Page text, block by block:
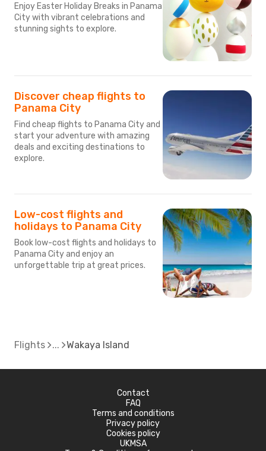
Enjoy Easter Holiday Breaks in Panama
City with vibrant celebrations and
stunning sights to explore.
Discover cheap flights to
Panama City
Find cheap flights to Panama City and
start your adventure with amazing
deals and exciting destinations to
explore.
Low-cost flights and
holidays to Panama City
Book low-cost flights and holidays to
Panama City and enjoy an
unforgettable trip at great prices.
Flights Wakaya Island
Contact
FAQ
Terms and conditions
Privacy policy
Cookies policy
UKMSA